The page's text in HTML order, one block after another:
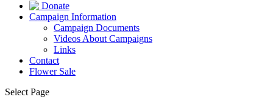
Donate
Campaign Information
Campaign Documents
Videos About Campaigns
Links
Contact
Flower Sale
Select Page